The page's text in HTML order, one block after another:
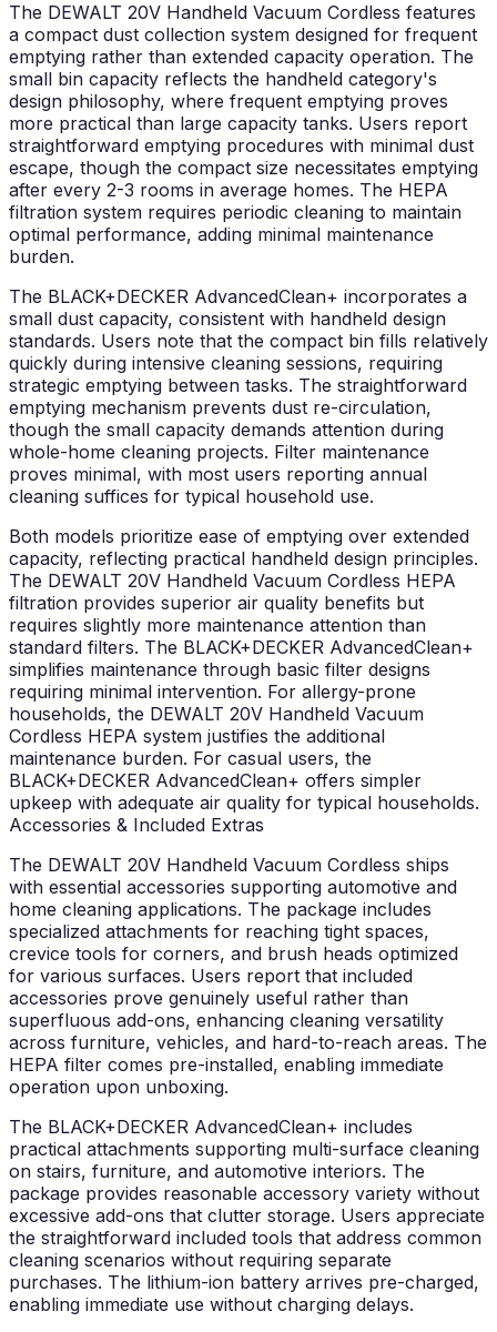
The DEWALT 20V Handheld Vacuum Cordless features
a compact dust collection system designed for frequent
emptying rather than extended capacity operation. The
small bin capacity reflects the handheld category's
design philosophy, where frequent emptying proves
more practical than large capacity tanks. Users report
straightforward emptying procedures with minimal dust
escape, though the compact size necessitates emptying
after every 2-3 rooms in average homes. The HEPA
filtration system requires periodic cleaning to maintain
optimal performance, adding minimal maintenance
burden.
The BLACK+DECKER AdvancedClean+ incorporates a
small dust capacity, consistent with handheld design
standards. Users note that the compact bin fills relatively
quickly during intensive cleaning sessions, requiring
strategic emptying between tasks. The straightforward
emptying mechanism prevents dust re-circulation,
though the small capacity demands attention during
whole-home cleaning projects. Filter maintenance
proves minimal, with most users reporting annual
cleaning suffices for typical household use.
Both models prioritize ease of emptying over extended
capacity, reflecting practical handheld design principles.
The DEWALT 20V Handheld Vacuum Cordless HEPA
filtration provides superior air quality benefits but
requires slightly more maintenance attention than
standard filters. The BLACK+DECKER AdvancedClean+
simplifies maintenance through basic filter designs
requiring minimal intervention. For allergy-prone
households, the DEWALT 20V Handheld Vacuum
Cordless HEPA system justifies the additional
maintenance burden. For casual users, the
BLACK+DECKER AdvancedClean+ offers simpler
upkeep with adequate air quality for typical households.
Accessories & Included Extras
The DEWALT 20V Handheld Vacuum Cordless ships
with essential accessories supporting automotive and
home cleaning applications. The package includes
specialized attachments for reaching tight spaces,
crevice tools for corners, and brush heads optimized
for various surfaces. Users report that included
accessories prove genuinely useful rather than
superfluous add-ons, enhancing cleaning versatility
across furniture, vehicles, and hard-to-reach areas. The
HEPA filter comes pre-installed, enabling immediate
operation upon unboxing.
The BLACK+DECKER AdvancedClean+ includes
practical attachments supporting multi-surface cleaning
on stairs, furniture, and automotive interiors. The
package provides reasonable accessory variety without
excessive add-ons that clutter storage. Users appreciate
the straightforward included tools that address common
cleaning scenarios without requiring separate
purchases. The lithium-ion battery arrives pre-charged,
enabling immediate use without charging delays.